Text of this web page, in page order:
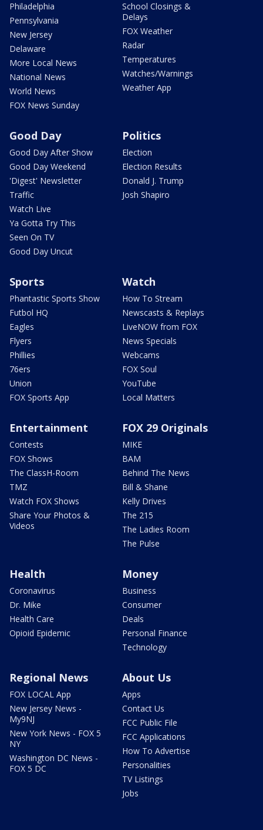
Philadelphia
Pennsylvania
New Jersey
Delaware
More Local News
National News
World News
FOX News Sunday
School Closings &
Delays
FOX Weather
Radar
Temperatures
Watches/Warnings
Weather App
Good Day
Good Day After Show
Good Day Weekend
'Digest' Newsletter
Traffic
Watch Live
Ya Gotta Try This
Seen On TV
Good Day Uncut
Politics
Election
Election Results
Donald J. Trump
Josh Shapiro
Sports
Phantastic Sports Show
Futbol HQ
Eagles
Flyers
Phillies
76ers
Union
FOX Sports App
Watch
How To Stream
Newscasts & Replays
LiveNOW from FOX
News Specials
Webcams
FOX Soul
YouTube
Local Matters
Entertainment
Contests
FOX Shows
The ClassH-Room
TMZ
Watch FOX Shows
Share Your Photos &
Videos
FOX 29 Originals
MIKE
BAM
Behind The News
Bill & Shane
Kelly Drives
The 215
The Ladies Room
The Pulse
Health
Coronavirus
Dr. Mike
Health Care
Opioid Epidemic
Money
Business
Consumer
Deals
Personal Finance
Technology
Regional News
FOX LOCAL App
New Jersey News -
My9NJ
New York News - FOX 5
NY
Washington DC News -
FOX 5 DC
About Us
Apps
Contact Us
FCC Public File
FCC Applications
How To Advertise
Personalities
TV Listings
Jobs